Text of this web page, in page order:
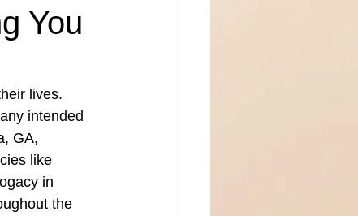
You
lives.
intended
GA,
like
in
the